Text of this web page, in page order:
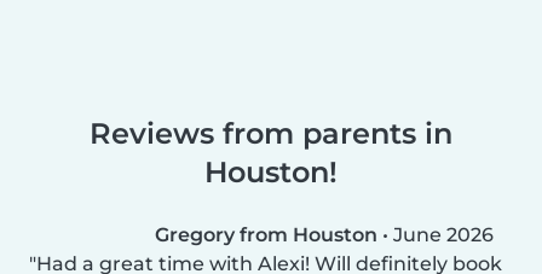
Reviews from parents in
Houston!
Gregory from Houston • June 2026
Had a great time with Alexi! Will definitely book